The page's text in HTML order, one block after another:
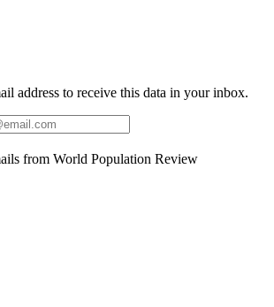
address to receive this data in your inbox.
from World Population Review